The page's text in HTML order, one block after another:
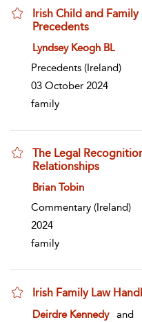
Irish Child and Family
Precedents
show result details
Lyndsey Keogh BL
Precedents (Ireland)
03 October 2024
family
The Legal
Relationships
show result details
Brian Tobin
Commentary (Ireland)
2024
family
Irish Family Law
show result details
Deirdre Kennedy and